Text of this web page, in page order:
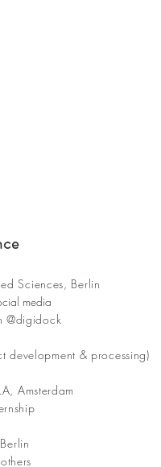
Sciences, Berlin
media
@digidock
development & processing)​
Amsterdam